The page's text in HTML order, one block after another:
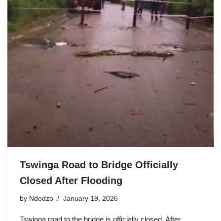
Tswinga Road to Bridge Officially
Closed After Flooding
by Ndodzo January 19, 2026